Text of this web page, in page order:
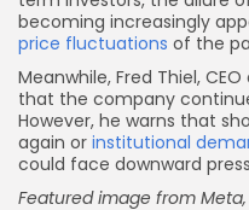
becoming increasingly
price fluctuations of the
Meanwhile, Fred Thiel,
that the company
However, he warns that
again or institutional
could face downward
Featured image from